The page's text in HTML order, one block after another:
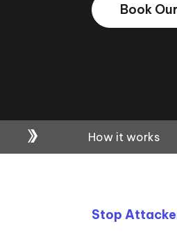
Book
How it works
Stop